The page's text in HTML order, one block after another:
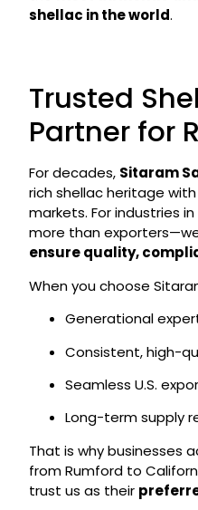
shellac in the world.
Trusted
Partner for
For decades, Sitaram
rich shellac heritage
markets. For industries in
more than
ensure quality,
When you choose
Generational
Consistent, high-
Seamless U.S.
Long-term supply
That is why businesses
from Rumford to
trust us as their